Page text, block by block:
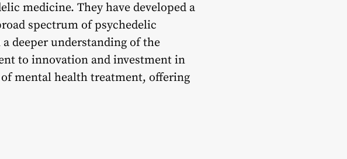
medicine. They have developed a
spectrum of psychedelic
deeper understanding of the
to innovation and investment in
mental health treatment, offering